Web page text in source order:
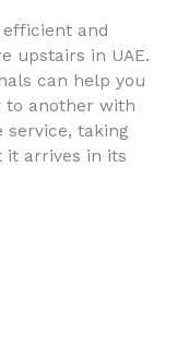
efficient and
upstairs in UAE.
can help you
to another with
service, taking
it arrives in its